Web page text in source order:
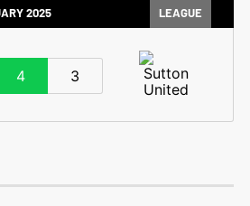
2025 LEAGUE
4 3